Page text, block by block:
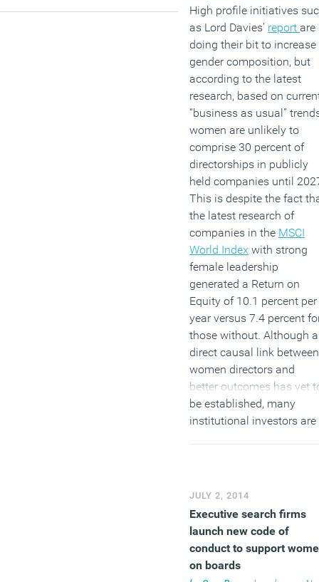
High profile initiatives
as Lord Davies’ report are
doing their bit to increase
gender composition, but
according to the latest
research, based on
“business as usual”
women are unlikely to
comprise 30 percent of
directorships in publicly
held companies until
This is despite the fact
the latest research of
companies in the MSCI
World Index with strong
female leadership
generated a Return on
Equity of 10.1 percent per
year versus 7.4 percent
those without. Although a
direct causal link between
women directors and
better outcomes has yet
be established, many
institutional investors are
studies show significant
outperformance by
companies with women
boards, though no one
show a direct link
JULY 2, 2014
Executive search firms
launch new code of
conduct to support
on boards